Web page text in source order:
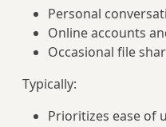
Personal
Online accounts
Occasional file
Typically:
Prioritizes ease of